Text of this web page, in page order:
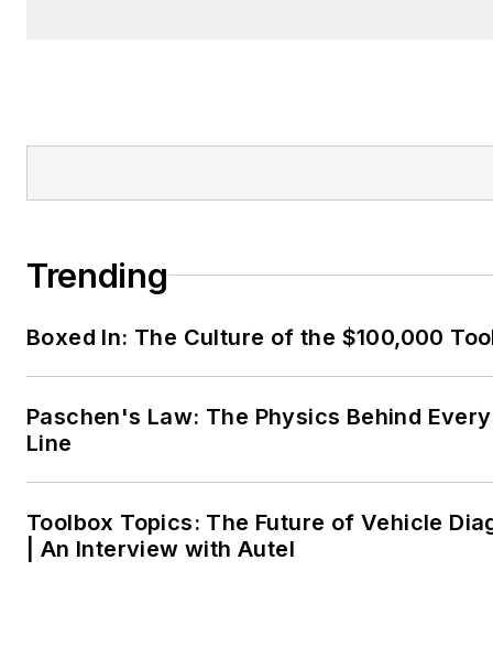
Trending
Boxed In: The Culture of the $100,000
Paschen's Law: The Physics Behind
Line
Toolbox Topics: The Future of Vehicle
| An Interview with Autel